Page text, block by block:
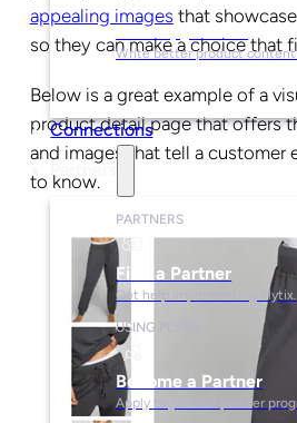
For Copywriters
Write better product
Connections
Partners
PARTNERS
Find a Partner
Get help implementing Plytix.
USING PLYTIX
Become a Partner
Apply to join the partner
appealing images that
so they can make a choice that
Below is a great example of a
product detail page that offers
and images that tell a customer
to know.